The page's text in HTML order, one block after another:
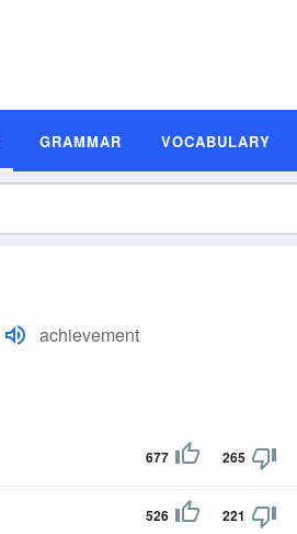
GRAMMAR VOCABULARY
achievement
677 265
526 221